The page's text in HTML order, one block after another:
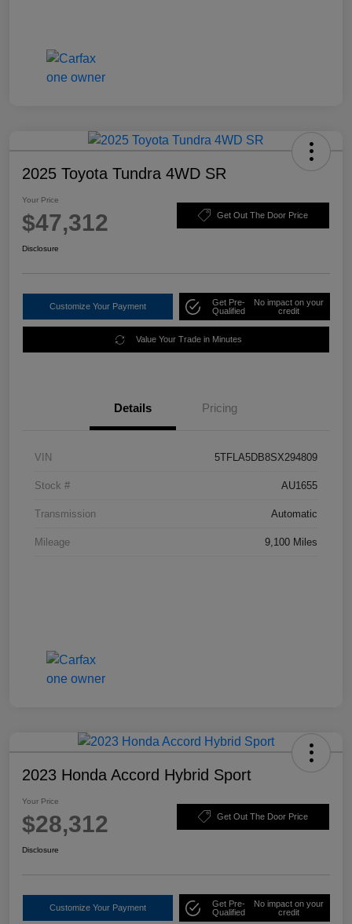
2025 Toyota Tundra 4WD SR
Your Price
$47,312 Get Out The Door Price
Disclosure
Customize Your Payment
Get Pre-
Qualified
No impact on your
credit
Value Your Trade in Minutes
Details Pricing
VIN 5TFLA5DB8SX294809
Stock # AU1655
Transmission Automatic
Mileage 9,100 Miles
2023 Honda Accord Hybrid Sport
Your Price
$28,312 Get Out The Door Price
Disclosure
Customize Your Payment
Get Pre-
Qualified
No impact on your
credit